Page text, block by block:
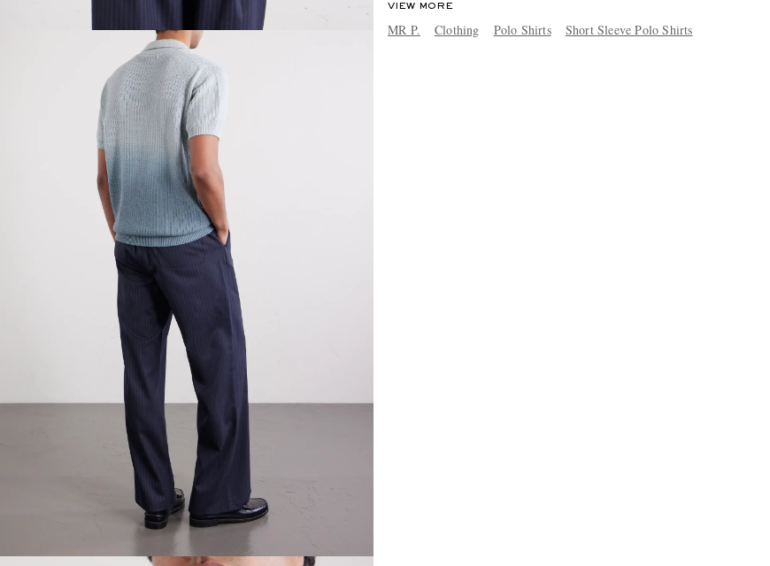
VIEW MORE
MR P. Clothing Polo Shirts Short Sleeve Polo Shirts